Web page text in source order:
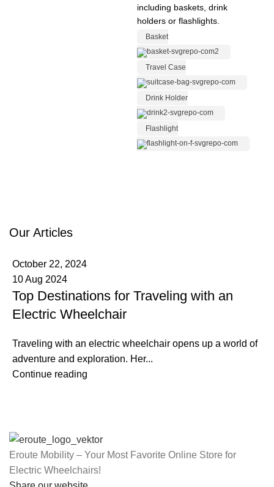
including baskets, drink
holders or flashlights.
Basket
Travel Case
Drink Holder
Flashlight
Our Articles
October 22, 2024
10 Aug 2024
Top Destinations for Traveling with an
Electric Wheelchair
Traveling with an electric wheelchair opens up a world of
adventure and exploration. Her...
Continue reading
Eroute Mobility – Your Most Favorite Online Store for
Electric Wheelchairs!